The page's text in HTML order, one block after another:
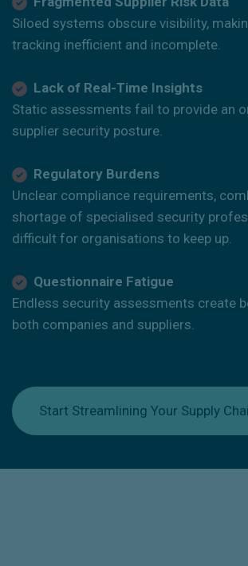
Siloed systems obscure visibility,
tracking inefficient and incomplete.
Lack of Real-Time Insights
Static assessments fail to provide an
supplier security posture.
Regulatory Burdens
Unclear compliance requirements,
shortage of specialised security
difficult for organisations to keep up.
Questionnaire Fatigue
Endless security assessments create
both companies and suppliers.
Start Streamlining Your Supply